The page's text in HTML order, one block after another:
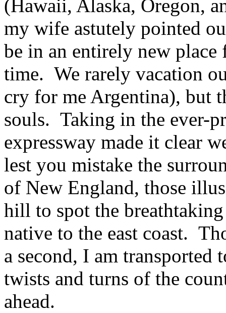
(Hawaii, Alaska, Oregon,
my wife astutely pointed
be in an entirely new
time. We rarely vacation
cry for me Argentina), but
souls. Taking in the ever-
expressway made it clear
lest you mistake the
of New England, those
hill to spot the
native to the east coast.
a second, I am
twists and turns of the
ahead.